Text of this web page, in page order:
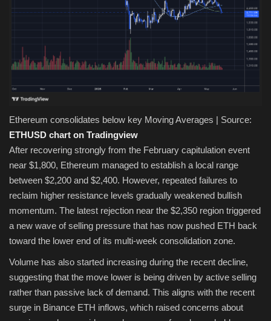
Ethereum consolidates below key Moving Averages | Source:
ETHUSD chart on Tradingview
After recovering strongly from the February capitulation event
near $1,800, Ethereum managed to establish a local range
between $2,200 and $2,400. However, repeated failures to
reclaim higher resistance levels gradually weakened bullish
momentum. The latest rejection near the $2,350 region triggered
a new wave of selling pressure that has now pushed ETH back
toward the lower end of its multi-week consolidation zone.
Volume has also started increasing during the recent decline,
suggesting that the move lower is being driven by active selling
rather than passive lack of demand. This aligns with the recent
surge in Binance ETH inflows, which raised concerns about